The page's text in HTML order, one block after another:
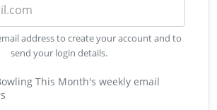
address to create your account and to
send your login details.
This Month's weekly email